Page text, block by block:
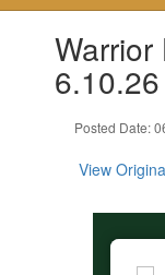
6.10.26
Posted Date:
View